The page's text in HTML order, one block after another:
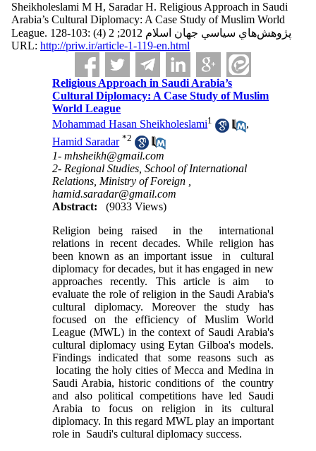
Sheikholeslami M H, Saradar H. Religious Approach in Saudi
Arabia’s Cultural Diplomacy: A Case Study of Muslim World
League. پژوهش‌هاي سياسي جهان اسلام 2012; 2 (4) :103-128
URL: http://priw.ir/article-1-119-en.html
Religious Approach in Saudi Arabia’s
Cultural Diplomacy: A Case Study of Muslim
World League
Mohammad Hasan Sheikholeslami1
,
Hamid Saradar *2
1- mhsheikh@gmail.com
2- Regional Studies, School of International
Relations, Ministry of Foreign ,
hamid.saradar@gmail.com
Abstract:
(9033 Views)
Religion being raised in the international
relations in recent decades. While religion has
been known as an important issue in cultural
diplomacy for decades, but it has engaged in new
approaches recently. This article is aim to
evaluate the role of religion in the Saudi Arabia's
cultural diplomacy. Moreover the study has
focused on the efficiency of Muslim World
League (MWL) in the context of Saudi Arabia's
cultural diplomacy using Eytan Gilboa's models.
Findings indicated that some reasons such as
locating the holy cities of Mecca and Medina in
Saudi Arabia, historic conditions of the country
and also political competitions have led Saudi
Arabia to focus on religion in its cultural
diplomacy. In this regard MWL play an important
role in Saudi's cultural diplomacy success.